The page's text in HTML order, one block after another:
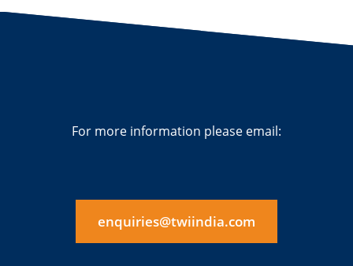
For more information please email:
enquiries@twiindia.com